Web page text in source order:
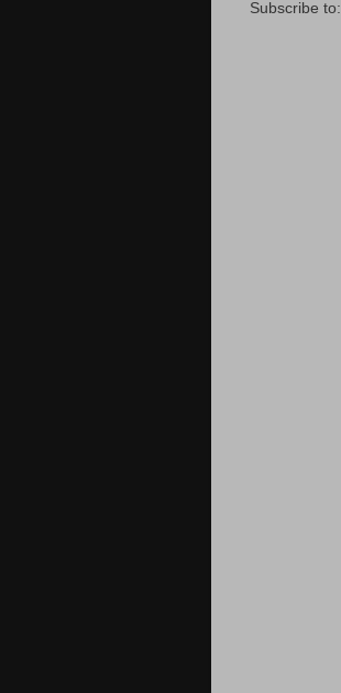
Subscribe to: